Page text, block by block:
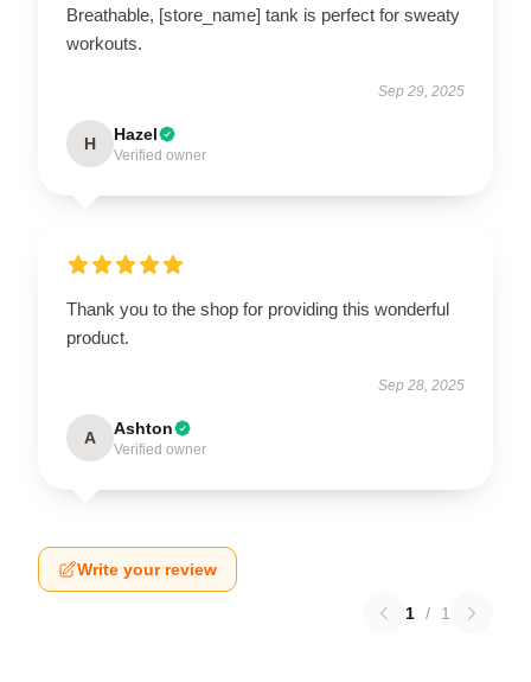
Breathable, [store_name] tank is perfect for sweaty
workouts.
Sep 29, 2025
H Hazel
Verified owner
Thank you to the shop for providing this wonderful
product.
Sep 28, 2025
A Ashton
Verified owner
Write your review
1 / 1